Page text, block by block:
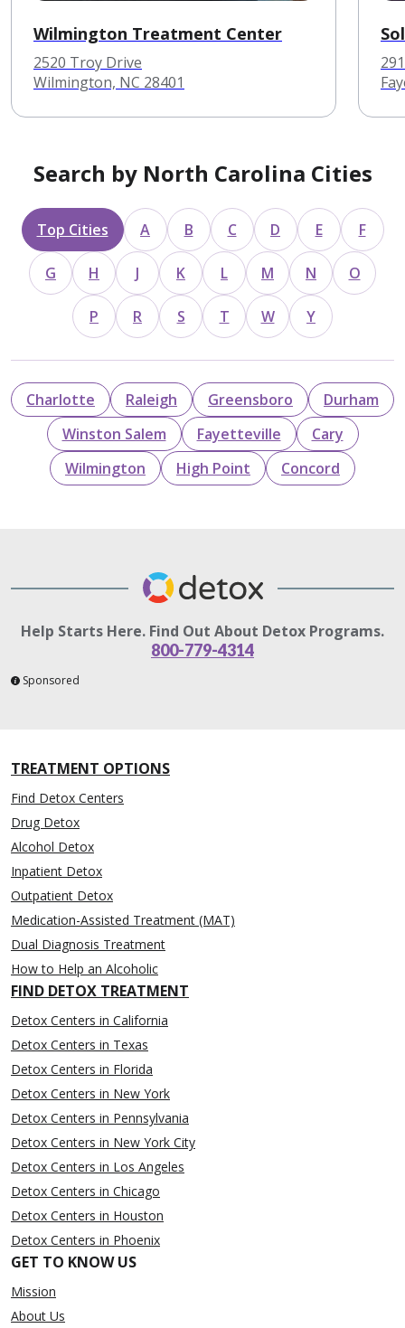
Wilmington Treatment Center
2520 Troy Drive
Wilmington, NC 28401
Search by North Carolina Cities
Top Cities A B C D E F
G H J K L M N O
P R S T W Y
Charlotte Raleigh Greensboro
Durham
Winston Salem
Fayetteville
Cary
Wilmington
High Point Concord
Help Starts Here. Find Out About Detox Programs.
800-779-4314
Sponsored
TREATMENT OPTIONS
Find Detox Centers
Drug Detox
Alcohol Detox
Inpatient Detox
Outpatient Detox
Medication-Assisted Treatment (MAT)
Dual Diagnosis Treatment
How to Help an Alcoholic
FIND DETOX TREATMENT
Detox Centers in California
Detox Centers in Texas
Detox Centers in Florida
Detox Centers in New York
Detox Centers in Pennsylvania
Detox Centers in New York City
Detox Centers in Los Angeles
Detox Centers in Chicago
Detox Centers in Houston
Detox Centers in Phoenix
GET TO KNOW US
Mission
About Us